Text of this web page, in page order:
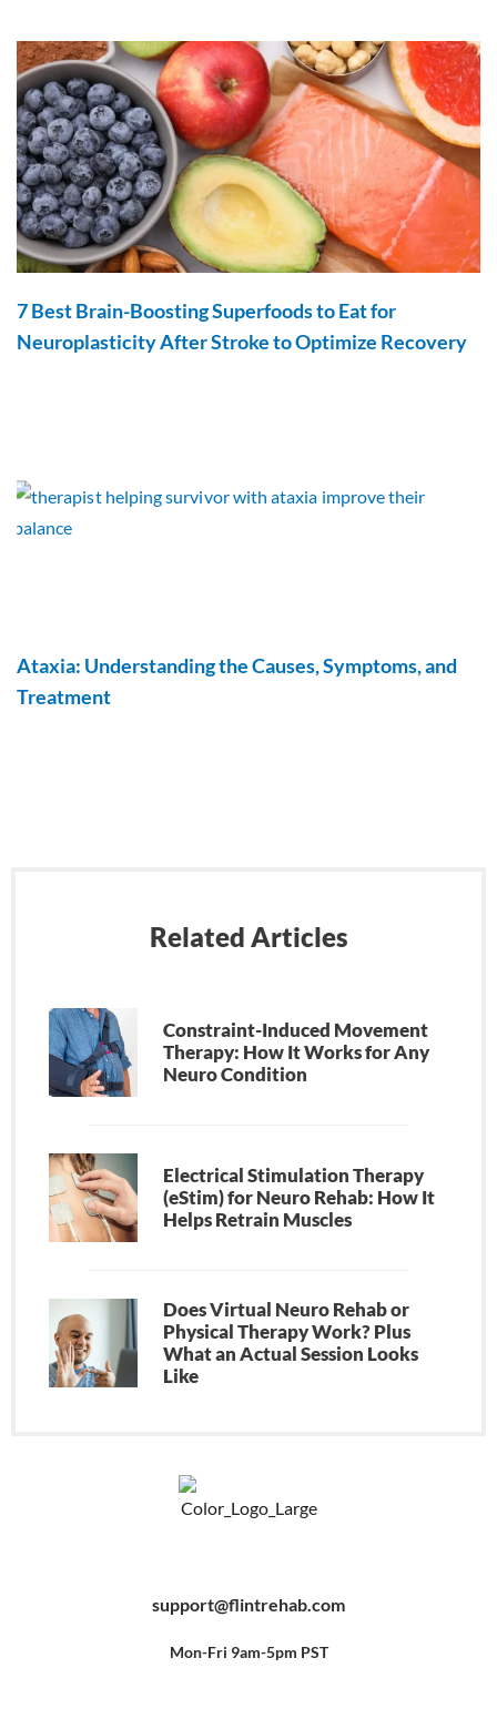
7 Best Brain-Boosting Superfoods to Eat for
Neuroplasticity After Stroke to Optimize Recovery
Ataxia: Understanding the Causes, Symptoms, and
Treatment
Related Articles
Constraint-Induced Movement
Therapy: How It Works for Any
Neuro Condition
Electrical Stimulation Therapy
(eStim) for Neuro Rehab: How It
Helps Retrain Muscles
Does Virtual Neuro Rehab or
Physical Therapy Work? Plus
What an Actual Session Looks
Like
o
o
f
b
e
r
e
support@flintrehab.com
Mon-Fri 9am-5pm PST